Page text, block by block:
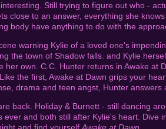
Still trying to figure out who -
close to an answer, everything she
body have anything to do with the
warning Kylie of a loved one's
the town of Shadow falls. and Kylie
her own. C.C. Hunter returns in Awake at
the first, Awake at Dawn grips your
drama and teen angst, Hunter
back. Holiday & Burnett - still dancing
and both still after Kylie's heart. Dive